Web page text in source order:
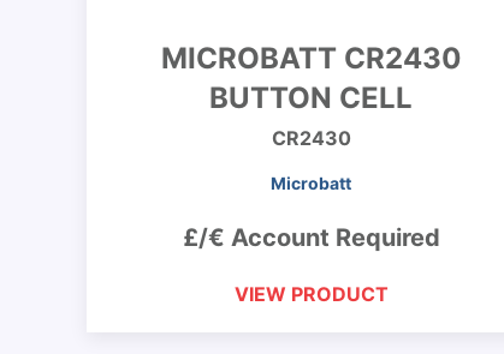
MICROBATT CR2430
BUTTON CELL
CR2430
Microbatt
£/€ Account Required
VIEW PRODUCT